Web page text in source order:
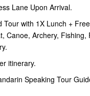
Lane Upon Arrival.
Tour with 1X Lunch +
Canoe, Archery, Fishing,
itinerary.
Speaking Tour